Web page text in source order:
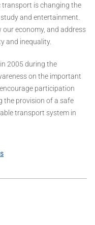
transport is changing the
and entertainment.
economy, and address
and inequality.
2005 during the
on the important
participation
the provision of a safe
transport system in